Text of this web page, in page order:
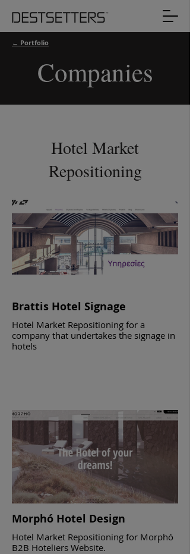
← Portfolio
Companies
Hotel Market
Repositioning
Brattis Hotel Signage
Hotel Market Repositioning for a
company that undertakes the signage in
hotels
Morphó Hotel Design
Hotel Market Repositioning for Morphó
B2B Hoteliers Website.